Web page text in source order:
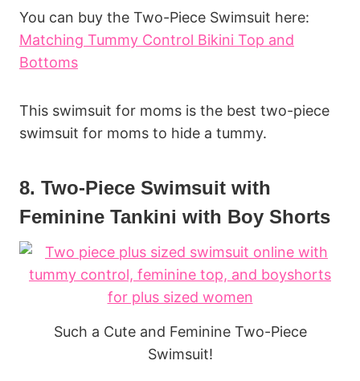
You can buy the Two-Piece Swimsuit here:
Matching Tummy Control Bikini Top and
Bottoms
This swimsuit for moms is the best two-piece
swimsuit for moms to hide a tummy.
8. Two-Piece Swimsuit with
Feminine Tankini with Boy Shorts
Such a Cute and Feminine Two-Piece
Swimsuit!